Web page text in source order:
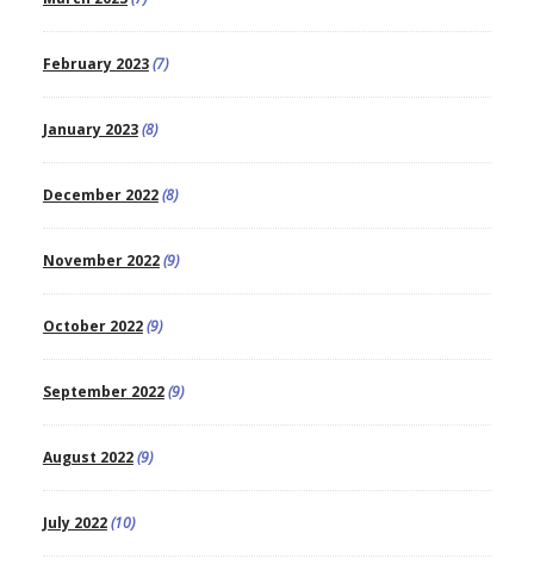
February 2023(7)
January 2023(8)
December 2022(8)
November 2022(9)
October 2022(9)
September 2022(9)
August 2022(9)
July 2022(10)